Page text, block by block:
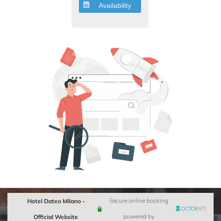
Availability
Hotel Dateo Milano -
Official Website
Secure online booking
powered by